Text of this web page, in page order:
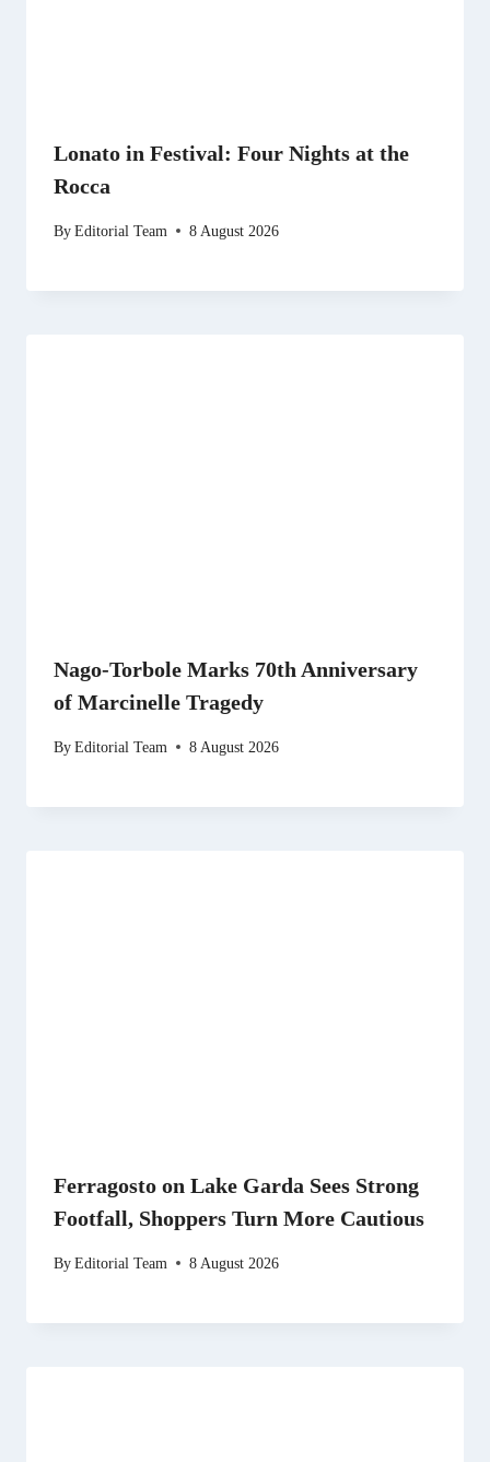
Lonato in Festival: Four Nights at the
Rocca
ByEditorial Team 8 August 2026
Nago-Torbole Marks 70th Anniversary
of Marcinelle Tragedy
ByEditorial Team 8 August 2026
Ferragosto on Lake Garda Sees Strong
Footfall, Shoppers Turn More Cautious
ByEditorial Team 8 August 2026